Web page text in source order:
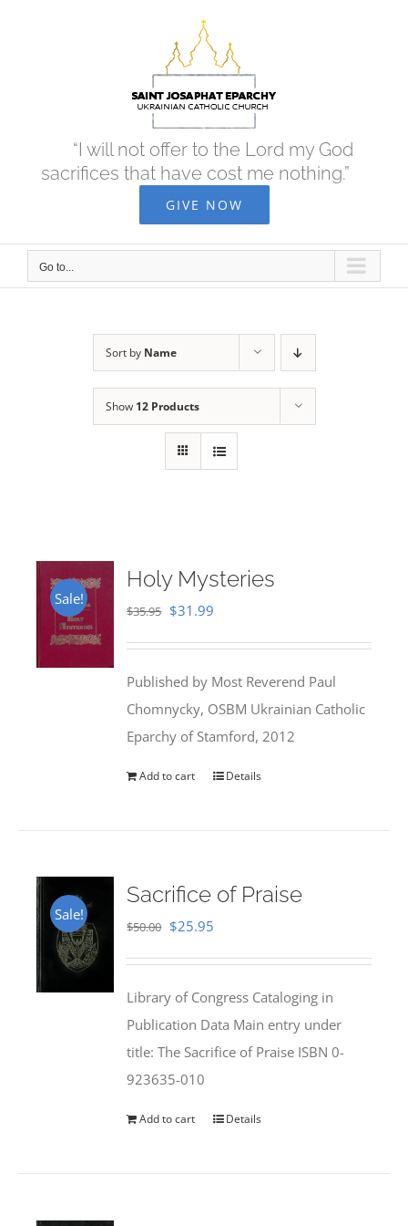
“I will not offer to the Lord my God
sacrifices that have cost me nothing.”
GIVE NOW
Go to...
Sort by Name
Show 12 Products
Sale!
Holy Mysteries
$35.95 Original
$35.95.
$31.99
$31.99.
Published by Most Reverend Paul
Chomnycky, OSBM Ukrainian Catholic
Eparchy of Stamford, 2012
Add to cart Details
Sale!
Sacrifice of Praise
$50.00 Original
$50.00.
$25.95
$25.95.
Library of Congress Cataloging in
Publication Data Main entry under
title: The Sacrifice of Praise ISBN 0-
923635-010
Add to cart Details